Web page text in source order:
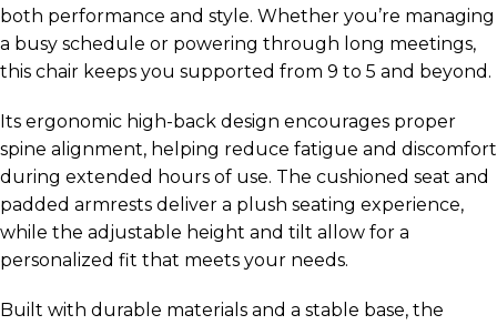
both performance and style. Whether you’re managing
a busy schedule or powering through long meetings,
this chair keeps you supported from 9 to 5 and beyond.
Its ergonomic high-back design encourages proper
spine alignment, helping reduce fatigue and discomfort
during extended hours of use. The cushioned seat and
padded armrests deliver a plush seating experience,
while the adjustable height and tilt allow for a
personalized fit that meets your needs.
Built with durable materials and a stable base, the